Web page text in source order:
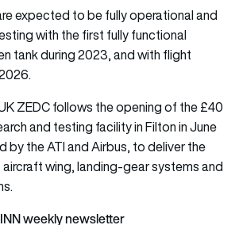
expected to be fully operational and
with the first fully functional
tank during 2023, and with flight
ZEDC follows the opening of the £40
and testing facility in Filton in June
by the ATI and Airbus, to deliver the
wing, landing-gear systems and
weekly newsletter